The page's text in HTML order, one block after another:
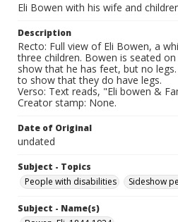
Eli Bowen with his wife and
Description
Recto: Full view of Eli Bowen, a
three children. Bowen is seated
show that he has feet, but no
to show that they do have legs.
Verso: Text reads, "Eli bowen &
Creator stamp: None.
Date of Original
undated
Subject - Topics
People with disabilities
Sideshow
Subject - Name(s)